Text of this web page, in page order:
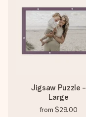
Jigsaw Puzzle -
Large
from $29.00